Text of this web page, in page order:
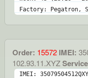
Factory: Pegatron,
Order: 15572 IMEI:
102.93.11.XYZ
IMEI: